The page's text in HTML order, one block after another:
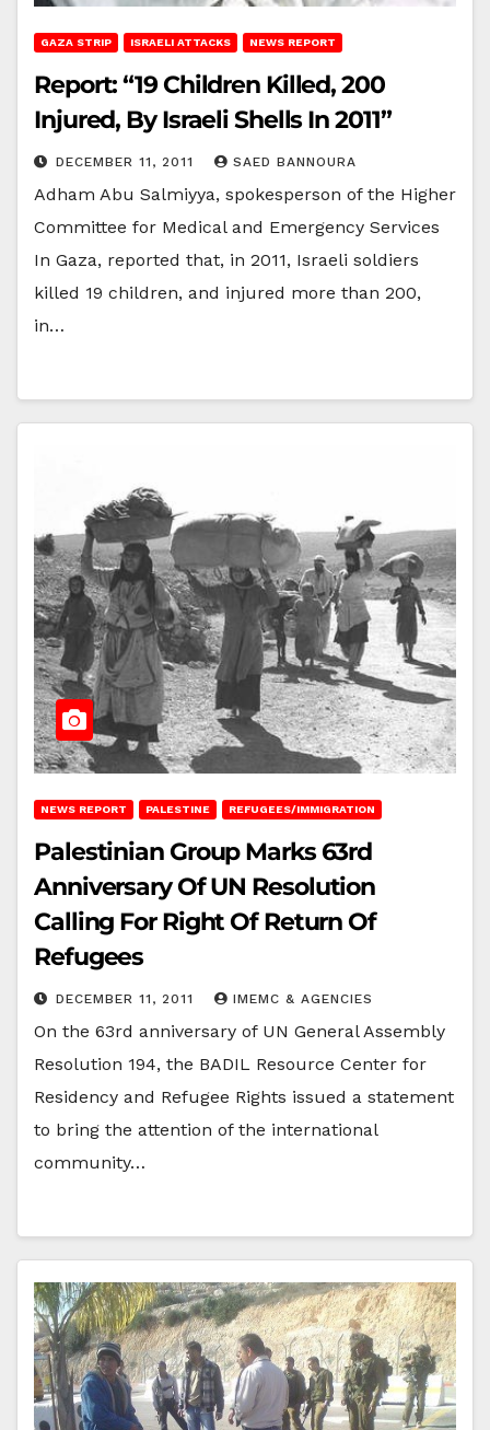
GAZA STRIP ISRAELI ATTACKS NEWS REPORT
Report: “19 Children Killed, 200
Injured, By Israeli Shells In 2011”
DECEMBER 11, 2011 SAED BANNOURA
Adham Abu Salmiyya, spokesperson of the Higher
Committee for Medical and Emergency Services
In Gaza, reported that, in 2011, Israeli soldiers
killed 19 children, and injured more than 200,
in…
NEWS REPORT PALESTINE REFUGEES/IMMIGRATION
Palestinian Group Marks 63rd
Anniversary Of UN Resolution
Calling For Right Of Return Of
Refugees
DECEMBER 11, 2011 IMEMC & AGENCIES
On the 63rd anniversary of UN General Assembly
Resolution 194, the BADIL Resource Center for
Residency and Refugee Rights issued a statement
to bring the attention of the international
community…